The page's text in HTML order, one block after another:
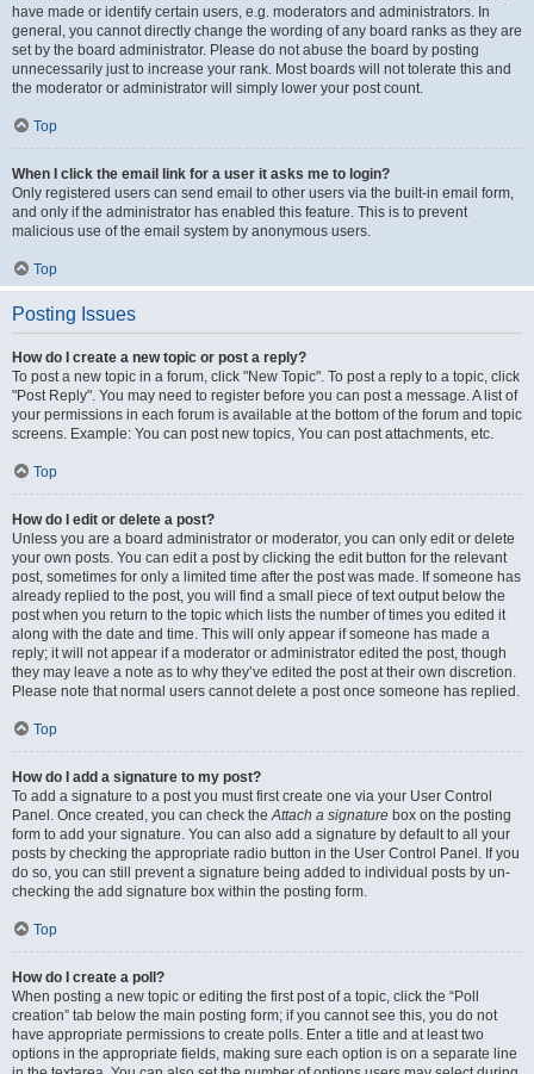
have made or identify certain users, e.g. moderators and administrators. In
general, you cannot directly change the wording of any board ranks as they are
set by the board administrator. Please do not abuse the board by posting
unnecessarily just to increase your rank. Most boards will not tolerate this and
the moderator or administrator will simply lower your post count.
Top
When I click the email link for a user it asks me to login?
Only registered users can send email to other users via the built-in email form,
and only if the administrator has enabled this feature. This is to prevent
malicious use of the email system by anonymous users.
Top
Posting Issues
How do I create a new topic or post a reply?
To post a new topic in a forum, click "New Topic". To post a reply to a topic, click
"Post Reply". You may need to register before you can post a message. A list of
your permissions in each forum is available at the bottom of the forum and topic
screens. Example: You can post new topics, You can post attachments, etc.
Top
How do I edit or delete a post?
Unless you are a board administrator or moderator, you can only edit or delete
your own posts. You can edit a post by clicking the edit button for the relevant
post, sometimes for only a limited time after the post was made. If someone has
already replied to the post, you will find a small piece of text output below the
post when you return to the topic which lists the number of times you edited it
along with the date and time. This will only appear if someone has made a
reply; it will not appear if a moderator or administrator edited the post, though
they may leave a note as to why they’ve edited the post at their own discretion.
Please note that normal users cannot delete a post once someone has replied.
Top
How do I add a signature to my post?
To add a signature to a post you must first create one via your User Control
Panel. Once created, you can check theAttach a signature box on the posting
form to add your signature. You can also add a signature by default to all your
posts by checking the appropriate radio button in the User Control Panel. If you
do so, you can still prevent a signature being added to individual posts by un-
checking the add signature box within the posting form.
Top
How do I create a poll?
When posting a new topic or editing the first post of a topic, click the “Poll
creation” tab below the main posting form; if you cannot see this, you do not
have appropriate permissions to create polls. Enter a title and at least two
options in the appropriate fields, making sure each option is on a separate line